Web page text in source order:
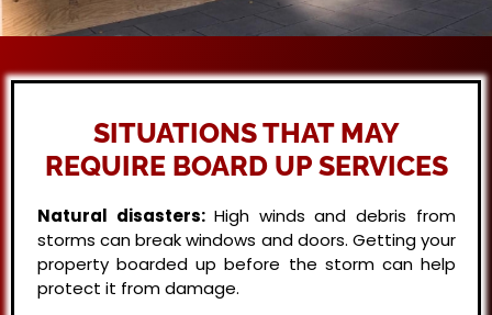
SITUATIONS THAT MAY
REQUIRE BOARD UP SERVICES
Natural disasters: High winds and debris from
storms can break windows and doors. Getting your
property boarded up before the storm can help
protect it from damage.